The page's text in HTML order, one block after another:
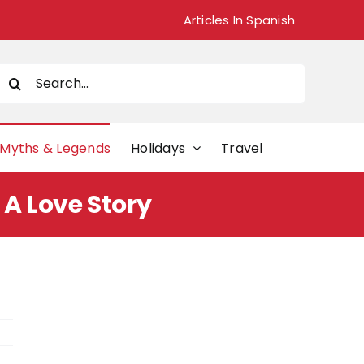
Articles In Spanish
Myths & Legends Holidays Travel
Love Story